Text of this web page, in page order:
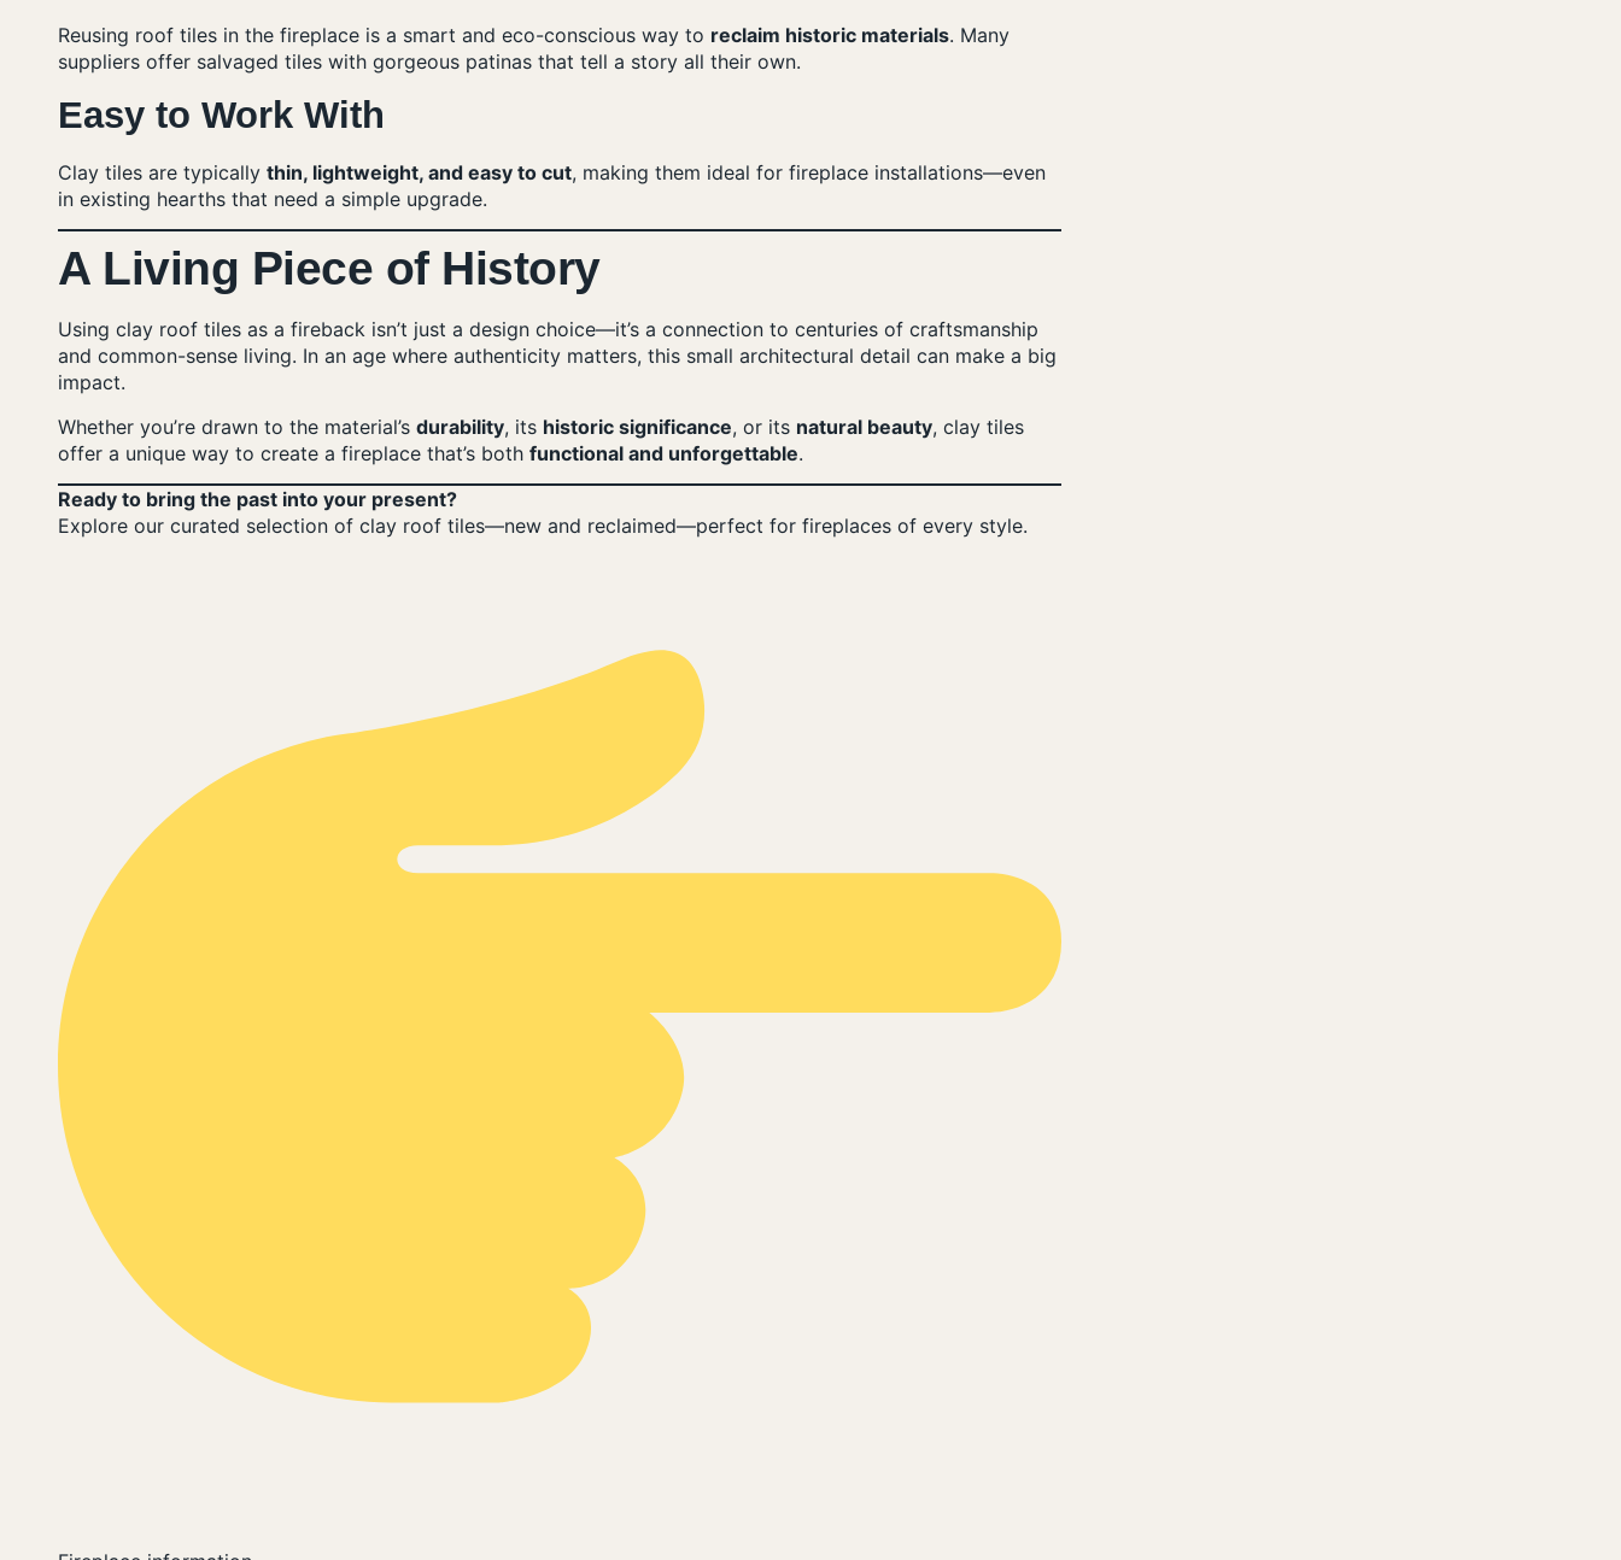
Reusing roof tiles in the fireplace is a smart and eco-conscious way to reclaim historic materials. Many
suppliers offer salvaged tiles with gorgeous patinas that tell a story all their own.
Easy to Work With
Clay tiles are typically thin, lightweight, and easy to cut, making them ideal for fireplace installations—even
in existing hearths that need a simple upgrade.
A Living Piece of History
Using clay roof tiles as a fireback isn’t just a design choice—it’s a connection to centuries of craftsmanship
and common-sense living. In an age where authenticity matters, this small architectural detail can make a big
impact.
Whether you’re drawn to the material’s durability, its historic significance, or its natural beauty, clay tiles
offer a unique way to create a fireplace that’s both functional and unforgettable.
Ready to bring the past into your present?
Explore our curated selection of clay roof tiles—new and reclaimed—perfect for fireplaces of every style.